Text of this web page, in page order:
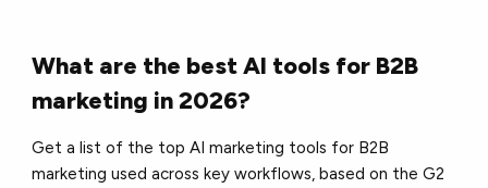
What are the best AI tools for B2B
marketing in 2026?
Get a list of the top AI marketing tools for B2B
marketing used across key workflows, based on the G2